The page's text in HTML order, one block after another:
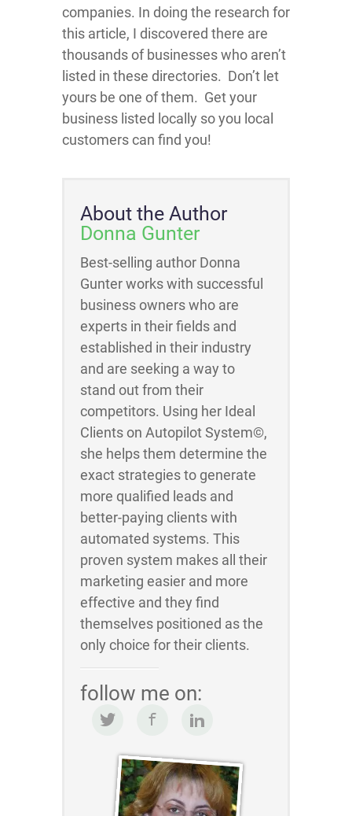
companies. In doing the research for
this article, I discovered there are
thousands of businesses who aren’t
listed in these directories. Don’t let
yours be one of them. Get your
business listed locally so you local
customers can find you!
About the Author
Donna Gunter
Best-selling author Donna
Gunter works with successful
business owners who are
experts in their fields and
established in their industry
and are seeking a way to
stand out from their
competitors. Using her Ideal
Clients on Autopilot System©,
she helps them determine the
exact strategies to generate
more qualified leads and
better-paying clients with
automated systems. This
proven system makes all their
marketing easier and more
effective and they find
themselves positioned as the
only choice for their clients.
follow me on: